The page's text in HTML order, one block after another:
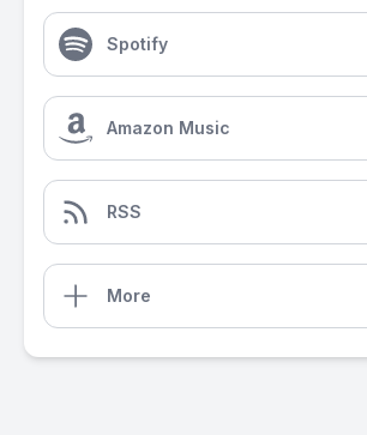
Spotify
Amazon Music
RSS
More